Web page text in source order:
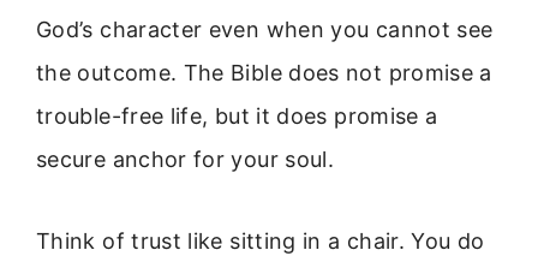
God’s character even when you cannot see
the outcome. The Bible does not promise a
trouble-free life, but it does promise a
secure anchor for your soul.
Think of trust like sitting in a chair. You do